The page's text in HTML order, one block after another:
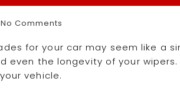
No Comments
for your car may seem like a
even the longevity of your wipers.
vehicle.